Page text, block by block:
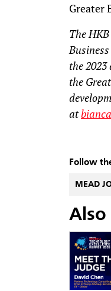
Greater
The
the
the
at
Follow
MEAD
Also